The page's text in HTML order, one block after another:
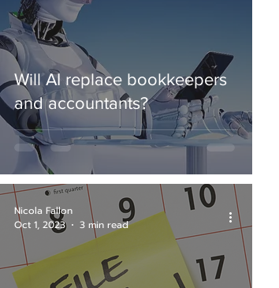
Will AI replace bookkeepers
and accountants?
Nicola Fallon
Oct 1, 2023
3 min read